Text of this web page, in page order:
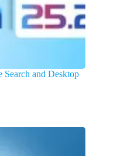
Search and Desktop